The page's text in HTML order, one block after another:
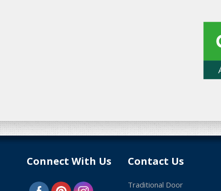
Connect With Us Contact Us
Traditional Door